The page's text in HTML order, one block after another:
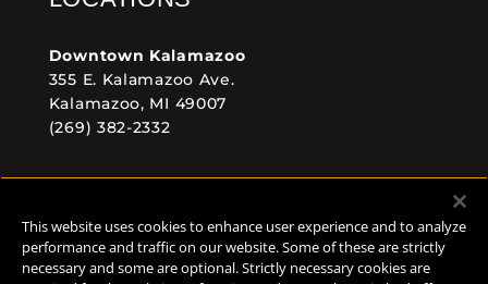
Downtown Kalamazoo
355 E. Kalamazoo Ave.
Kalamazoo, MI 49007
(269) 382-2332
Comstock Brewery
Comstock, MI 49053
(269) 382-2338
This website uses cookies to enhance user experience and to analyze
performance and traffic on our website. Some of these are strictly
necessary and some are optional. Strictly necessary cookies are